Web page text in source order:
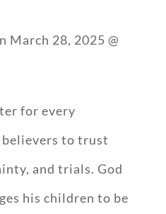
March 28, 2025 @
for every
to trust
and trials. God
his children to be